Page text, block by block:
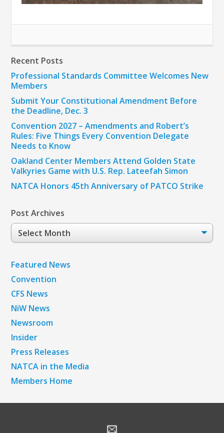
Recent Posts
Professional Standards Committee Welcomes New
Members
Submit Your Constitutional Amendment Before
the Deadline, Dec. 3
Convention 2027 – Amendments and Robert’s
Rules: Five Things Every Convention Delegate
Needs to Know
Oakland Center Members Attend Golden State
Valkyries Game with U.S. Rep. Lateefah Simon
NATCA Honors 45th Anniversary of PATCO Strike
Post Archives
Post
Archives
Featured News
Convention
CFS News
NiW News
Newsroom
Insider
Press Releases
NATCA in the Media
Members Home